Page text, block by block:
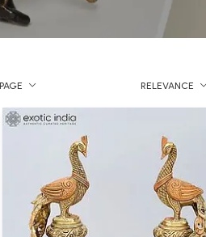
RELEVANCE